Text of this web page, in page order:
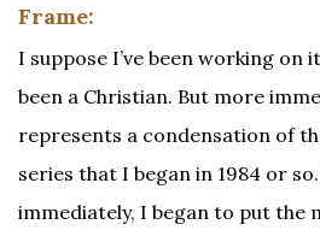
Frame:
I suppose I’ve been working on
been a Christian. But more
represents a condensation of
series that I began in 1984 or
immediately, I began to put the